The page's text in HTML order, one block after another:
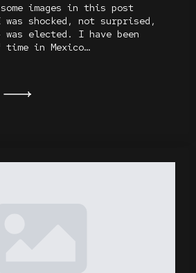
images in this post
shocked, not surprised,
was elected. I have been
in Mexico…